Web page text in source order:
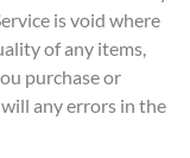
is void where
of any items,
purchase or
any errors in the